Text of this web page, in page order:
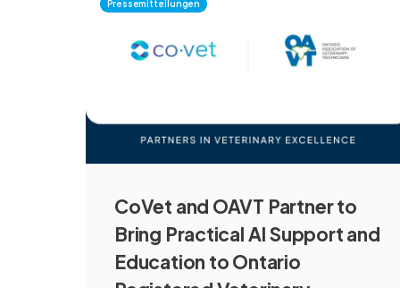
Pressemitteilungen
CoVet and OAVT Partner to
Bring Practical AI Support and
Education to Ontario